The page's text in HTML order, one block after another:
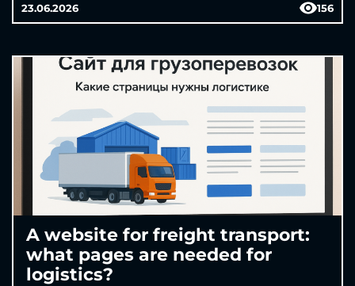
23.06.2026 156
A website for freight transport:
what pages are needed for
logistics?